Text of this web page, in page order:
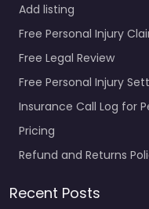
Add listing
Free Personal Injury
Free Legal Review
Free Personal Injury
Insurance Call Log for
Pricing
Refund and Returns
Recent Posts